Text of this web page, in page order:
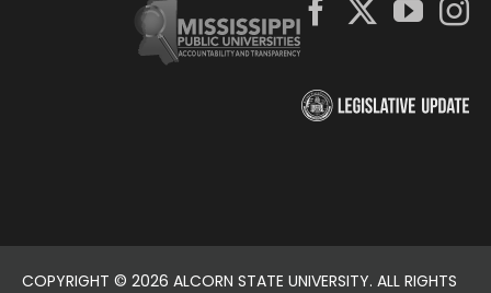
COPYRIGHT © 2026 ALCORN STATE UNIVERSITY. ALL RIGHTS